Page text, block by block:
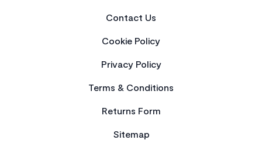
Contact Us
Cookie Policy
Privacy Policy
Terms & Conditions
Returns Form
Sitemap